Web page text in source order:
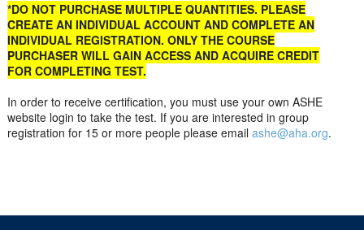
*DO NOT PURCHASE MULTIPLE QUANTITIES. PLEASE
CREATE AN INDIVIDUAL ACCOUNT AND COMPLETE AN
INDIVIDUAL REGISTRATION. ONLY THE COURSE
PURCHASER WILL GAIN ACCESS AND ACQUIRE CREDIT
FOR COMPLETING TEST.
In order to receive certification, you must use your own ASHE
website login to take the test. If you are interested in group
registration for 15 or more people please email ashe@aha.org.